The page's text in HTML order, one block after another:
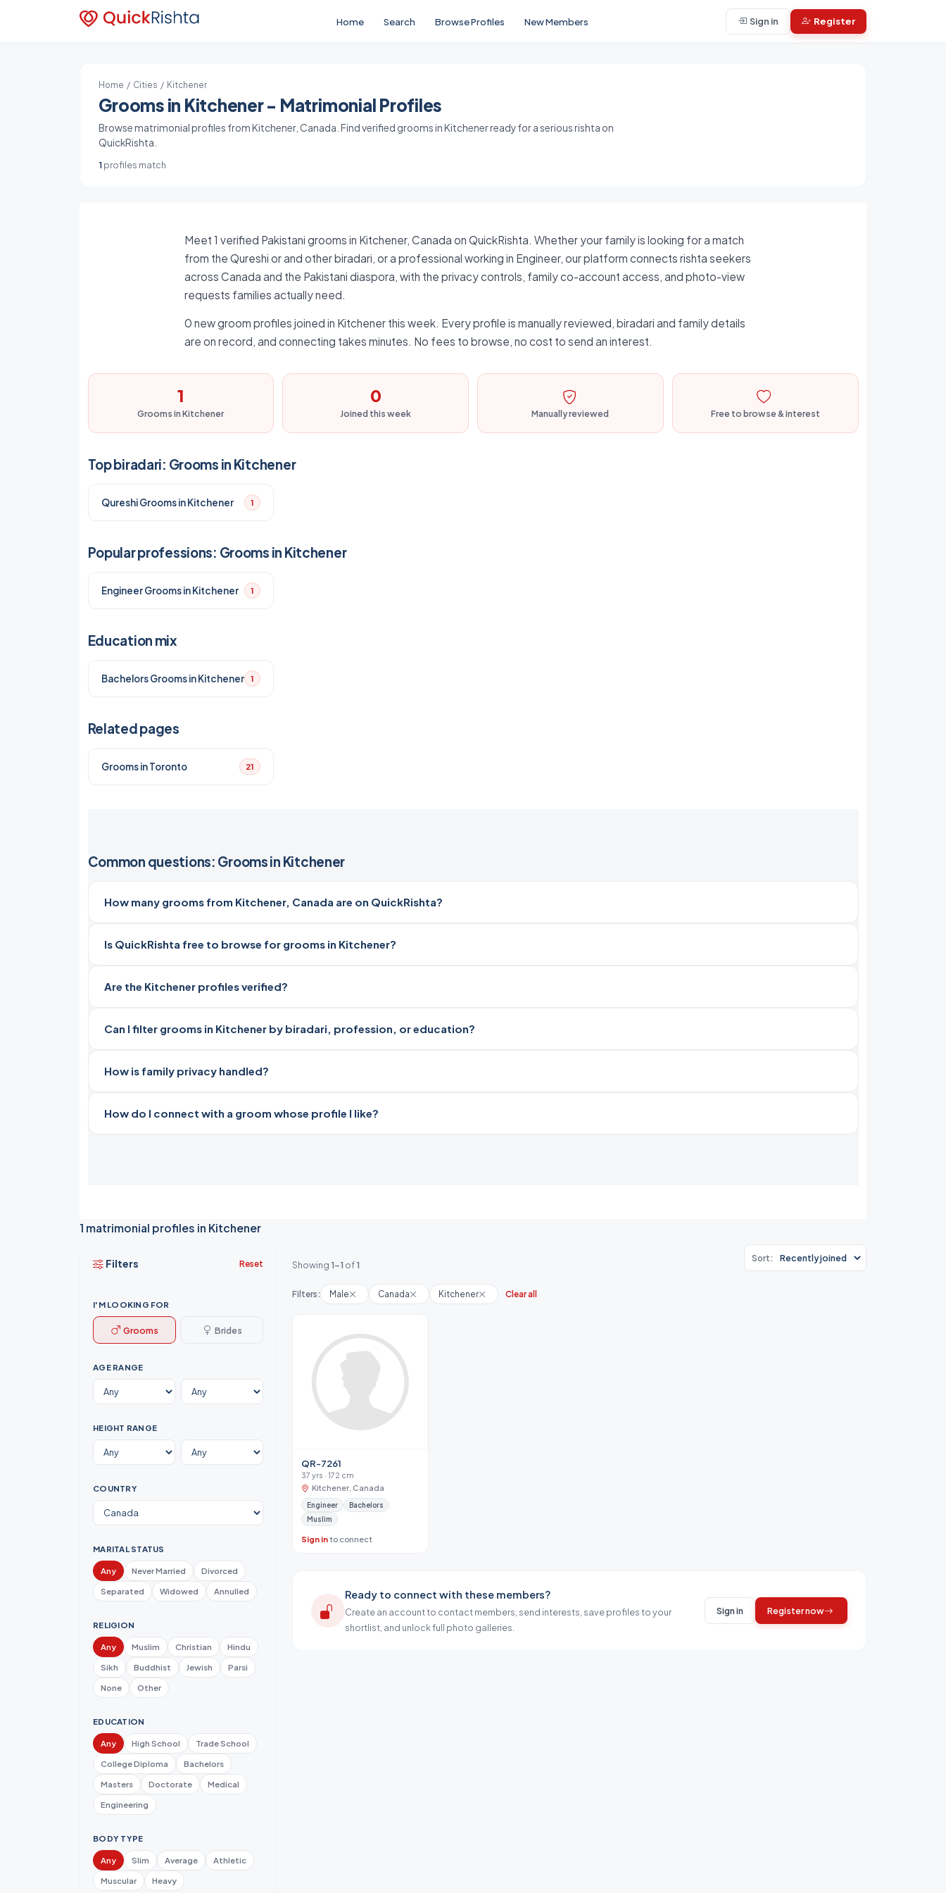
Home Search Browse Profiles New Members Sign in Register
Home / Cities / Kitchener
Grooms in Kitchener - Matrimonial Profiles
Browse matrimonial profiles from Kitchener, Canada. Find verified grooms in Kitchener ready for a serious rishta on
QuickRishta.
1profiles match
Meet 1 verified Pakistani grooms in Kitchener, Canada on QuickRishta. Whether your family is looking for a match
from the Qureshi or and other biradari, or a professional working in Engineer, our platform connects rishta seekers
across Canada and the Pakistani diaspora, with the privacy controls, family co-account access, and photo-view
requests families actually need.
0 new groom profiles joined in Kitchener this week. Every profile is manually reviewed, biradari and family details
are on record, and connecting takes minutes. No fees to browse, no cost to send an interest.
1
Grooms in Kitchener
0
Joined this week Manually reviewed Free to browse & interest
Top biradari: Grooms in Kitchener
Qureshi Grooms in Kitchener 1
Popular professions: Grooms in Kitchener
Engineer Grooms in Kitchener 1
Education mix
Bachelors Grooms in Kitchener 1
Related pages
Grooms in Toronto 21
Common questions: Grooms in Kitchener
How many grooms from Kitchener, Canada are on QuickRishta?
Is QuickRishta free to browse for grooms in Kitchener?
Are the Kitchener profiles verified?
Can I filter grooms in Kitchener by biradari, profession, or education?
How is family privacy handled?
How do I connect with a groom whose profile I like?
1 matrimonial profiles in Kitchener
Filters Reset
I'M LOOKING FOR
Grooms Brides
AGE RANGE
HEIGHT RANGE
COUNTRY
MARITAL STATUS
Any Never Married
Divorced
Separated
Widowed Annulled
RELIGION
Any Muslim Christian
Hindu
Sikh
Buddhist Jewish
Parsi
None
Other
EDUCATION
Any High School
Trade School
College Diploma
Bachelors
Masters
Doctorate
Medical
Engineering
BODY TYPE
Any Slim Average
Athletic
Muscular
Heavy
Showing 1-1 of1
Sort:
Filters: Male Canada Kitchener Clear all
QR-7261
37 yrs · 172 cm
Kitchener, Canada
Engineer
Bachelors
Muslim
Sign into connect
Ready to connect with these members?
Create an account to contact members, send interests, save profiles to your
shortlist, and unlock full photo galleries.
Sign in Register now